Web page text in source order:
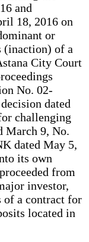
and
18, 2016 on
or
(inaction) of a
City Court
No. 02-
dated
challenging
March 9, No.
dated May 5,
its own
from
investor,
of a contract for
located in